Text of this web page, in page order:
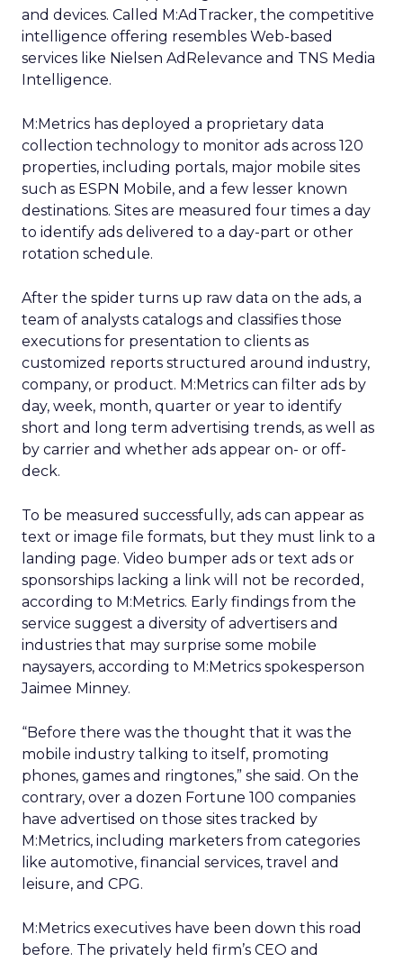
and devices. Called M:AdTracker, the competitive
intelligence offering resembles Web-based
services like Nielsen AdRelevance and TNS Media
Intelligence.
M:Metrics has deployed a proprietary data
collection technology to monitor ads across 120
properties, including portals, major mobile sites
such as ESPN Mobile, and a few lesser known
destinations. Sites are measured four times a day
to identify ads delivered to a day-part or other
rotation schedule.
After the spider turns up raw data on the ads, a
team of analysts catalogs and classifies those
executions for presentation to clients as
customized reports structured around industry,
company, or product. M:Metrics can filter ads by
day, week, month, quarter or year to identify
short and long term advertising trends, as well as
by carrier and whether ads appear on- or off-
deck.
To be measured successfully, ads can appear as
text or image file formats, but they must link to a
landing page. Video bumper ads or text ads or
sponsorships lacking a link will not be recorded,
according to M:Metrics. Early findings from the
service suggest a diversity of advertisers and
industries that may surprise some mobile
naysayers, according to M:Metrics spokesperson
Jaimee Minney.
“Before there was the thought that it was the
mobile industry talking to itself, promoting
phones, games and ringtones,” she said. On the
contrary, over a dozen Fortune 100 companies
have advertised on those sites tracked by
M:Metrics, including marketers from categories
like automotive, financial services, travel and
leisure, and CPG.
M:Metrics executives have been down this road
before. The privately held firm’s CEO and